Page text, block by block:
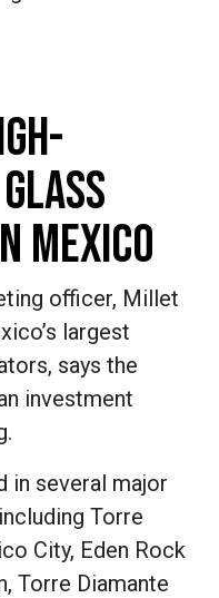
MEXICO
officer, Millet
largest
says the
investment
in several major
Torre
City, Eden Rock
Torre Diamante